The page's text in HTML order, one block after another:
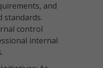
and
standards.
control
internal